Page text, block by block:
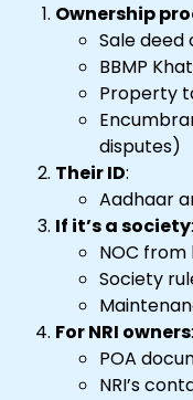
Ownership
Sale deed
BBMP
Property
disputes)
Their ID:
Aadhaar
If it’s a society:
NOC from
Society
For NRI owners:
POA
NRI’s